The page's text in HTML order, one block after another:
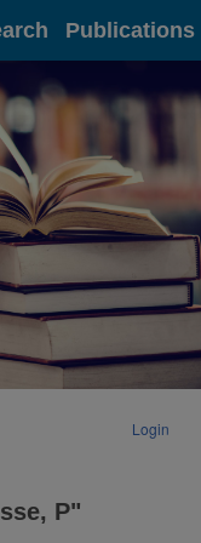
Publications
Login
P"